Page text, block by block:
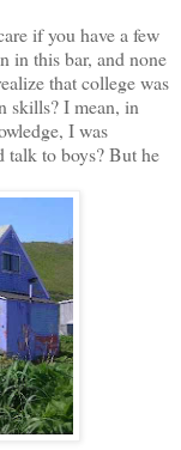
if you have a few
in this bar, and none
that college was
skills? I mean, in
I was
talk to boys? But he